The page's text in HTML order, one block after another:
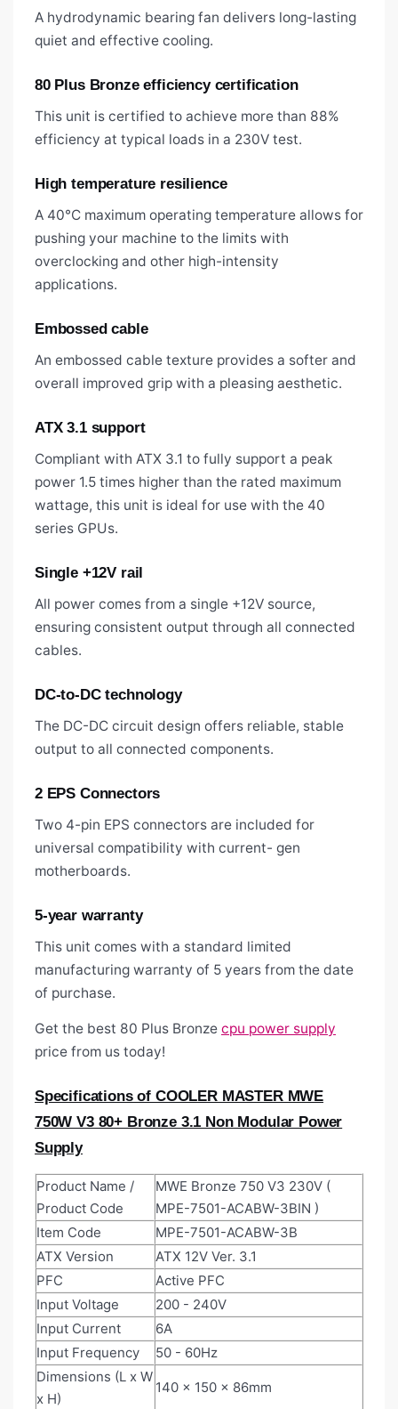
A hydrodynamic bearing fan delivers long-lasting
quiet and effective cooling.
80 Plus Bronze efficiency certification
This unit is certified to achieve more than 88%
efficiency at typical loads in a 230V test.
High temperature resilience
A 40°C maximum operating temperature allows for
pushing your machine to the limits with
overclocking and other high-intensity
applications.
Embossed cable
An embossed cable texture provides a softer and
overall improved grip with a pleasing aesthetic.
ATX 3.1 support
Compliant with ATX 3.1 to fully support a peak
power 1.5 times higher than the rated maximum
wattage, this unit is ideal for use with the 40
series GPUs.
Single +12V rail
All power comes from a single +12V source,
ensuring consistent output through all connected
cables.
DC-to-DC technology
The DC-DC circuit design offers reliable, stable
output to all connected components.
2 EPS Connectors
Two 4-pin EPS connectors are included for
universal compatibility with current- gen
motherboards.
5-year warranty
This unit comes with a standard limited
manufacturing warranty of 5 years from the date
of purchase.
Get the best 80 Plus Bronze cpu power supply
price from us today!
Specifications of COOLER MASTER MWE
750W V3 80+ Bronze 3.1 Non Modular Power
Supply
Product Name /
Product Code
MWE Bronze 750 V3 230V (
MPE-7501-ACABW-3BIN )
Item Code
MPE-7501-ACABW-3B
ATX Version
ATX 12V Ver. 3.1
PFC
Active PFC
Input Voltage
200 - 240V
Input Current
6A
Input Frequency
50 - 60Hz
Dimensions (L x W
x H)
140 x 150 x 86mm